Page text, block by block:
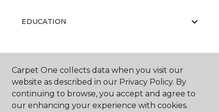
EDUCATION
ABOUT US
Carpet One collects data when you visit our
website as described in our Privacy Policy. By
continuing to browse, you accept and agree to
our enhancing your experience with cookies.